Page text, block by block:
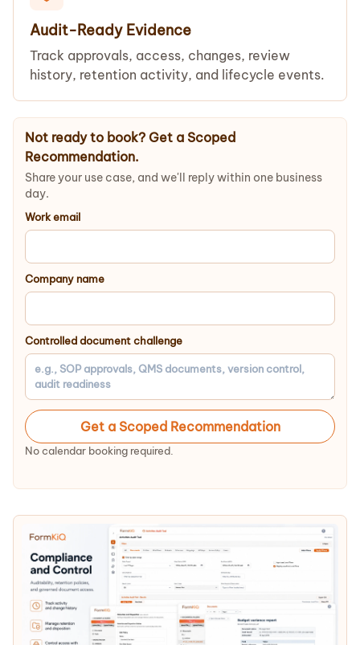
Audit-Ready Evidence
Track approvals, access, changes, review
history, retention activity, and lifecycle events.
Not ready to book? Get a Scoped
Recommendation.
Share your use case, and we'll reply within one business
day.
Work email
Company name
Controlled document challenge
Get a Scoped Recommendation
No calendar booking required.